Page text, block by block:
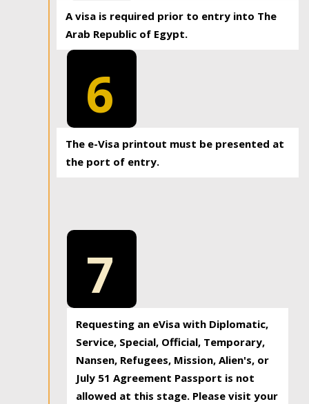
A visa is required prior to entry into The
Arab Republic of Egypt.
6
The e-Visa printout must be presented at
the port of entry.
7
Requesting an eVisa with Diplomatic,
Service, Special, Official, Temporary,
Nansen, Refugees, Mission, Alien's, or
July 51 Agreement Passport is not
allowed at this stage. Please visit your